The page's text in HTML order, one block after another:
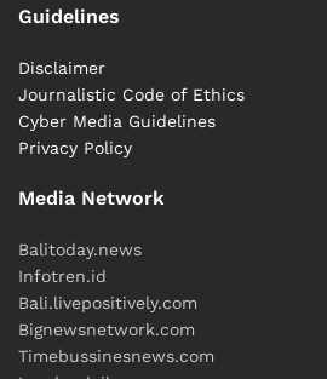
Guidelines
Disclaimer
Journalistic Code of Ethics
Cyber ​​Media Guidelines
Privacy Policy
Media Network
Balitoday.news
Infotren.id
Bali.livepositively.com
Bignewsnetwork.com
Timebussinesnews.com